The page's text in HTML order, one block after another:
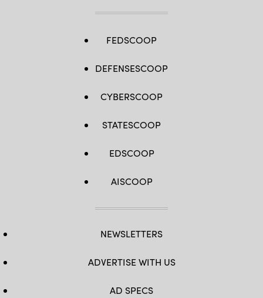
FEDSCOOP
DEFENSESCOOP
CYBERSCOOP
STATESCOOP
EDSCOOP
AISCOOP
NEWSLETTERS
ADVERTISE WITH US
AD SPECS